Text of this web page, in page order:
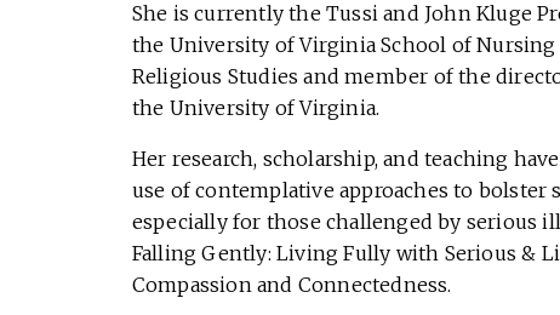
She is currently the Tussi and John Kluge
the University of Virginia School of
Religious Studies and member of the
the University of Virginia.
Her research, scholarship, and teaching
use of contemplative approaches to
especially for those challenged by serious
Falling Gently: Living Fully with Serious &
Compassion and Connectedness.